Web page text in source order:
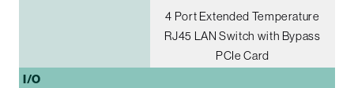
4 Port Extended Temperature
RJ45 LAN Switch with Bypass
PCIe Card
I/O